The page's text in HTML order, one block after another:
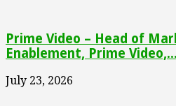
Prime Video – Head of
Enablement, Prime Video,...
July 23, 2026